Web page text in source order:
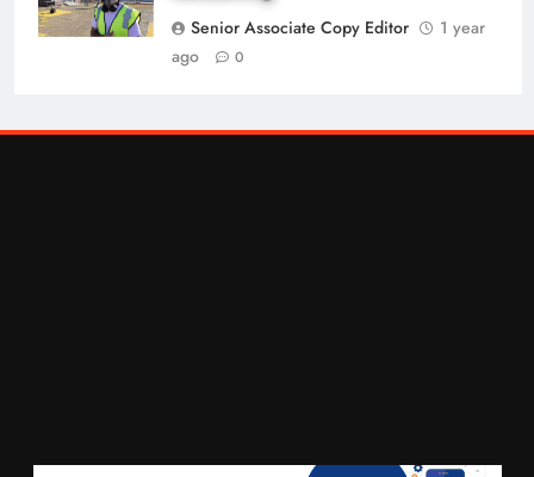
Senior Associate Copy Editor
1 year
ago
0